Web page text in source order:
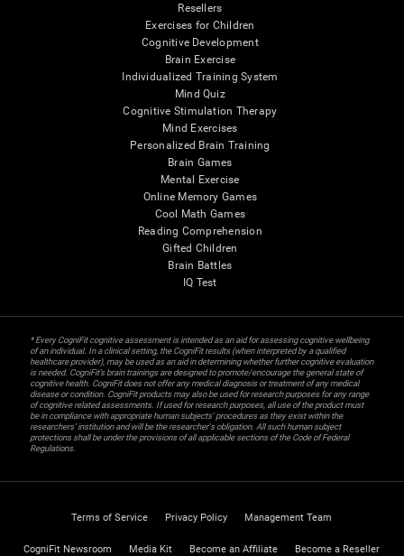
Resellers
Exercises for Children
Cognitive Development
Brain Exercise
Individualized Training System
Mind Quiz
Cognitive Stimulation Therapy
Mind Exercises
Personalized Brain Training
Brain Games
Mental Exercise
Online Memory Games
Cool Math Games
Reading Comprehension
Gifted Children
Brain Battles
IQ Test
* Every CogniFit cognitive assessment is intended as an aid for assessing cognitive wellbeing
of an individual. In a clinical setting, the CogniFit results (when interpreted by a qualified
healthcare provider), may be used as an aid in determining whether further cognitive evaluation
is needed. CogniFit’s brain trainings are designed to promote/encourage the general state of
cognitive health. CogniFit does not offer any medical diagnosis or treatment of any medical
disease or condition. CogniFit products may also be used for research purposes for any range
of cognitive related assessments. If used for research purposes, all use of the product must
be in compliance with appropriate human subjects' procedures as they exist within the
researchers' institution and will be the researcher's obligation. All such human subject
protections shall be under the provisions of all applicable sections of the Code of Federal
Regulations.
Terms of Service Privacy Policy Management Team
CogniFit Newsroom Media Kit Become an Affiliate Become a Reseller